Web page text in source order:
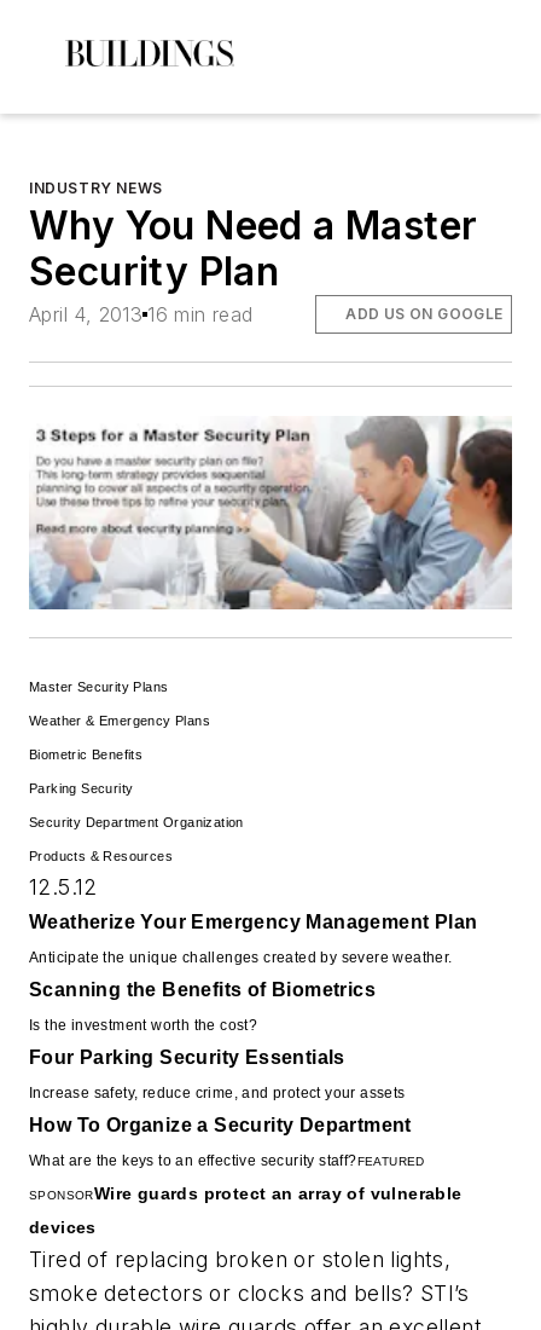
INDUSTRY NEWS
Why You Need a Master
Security Plan
April 4, 2013 16 min read ADD US ON GOOGLE
Master Security Plans
Weather & Emergency Plans
Biometric Benefits
Parking Security
Security Department Organization
Products & Resources
12.5.12
Weatherize Your Emergency Management Plan
Anticipate the unique challenges created by severe weather.
Scanning the Benefits of Biometrics
Is the investment worth the cost?
Four Parking Security Essentials
Increase safety, reduce crime, and protect your assets
How To Organize a Security Department
What are the keys to an effective security staff?FEATURED
SPONSORWire guards protect an array of vulnerable
devices
Tired of replacing broken or stolen lights,
smoke detectors or clocks and bells? STI’s